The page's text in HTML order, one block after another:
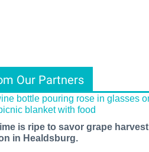
Our Partners
is ripe to savor grape harvest
in Healdsburg.